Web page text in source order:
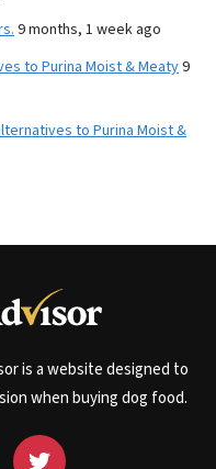
9 months, 1 week ago
to Purina Moist & Meaty9
to Purina Moist &
is a website designed to
when buying dog food.